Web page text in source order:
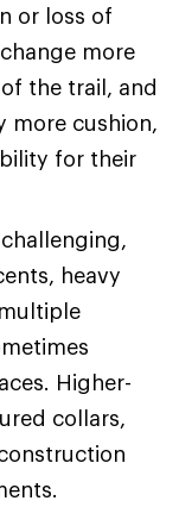
or loss of
more
the trail, and
more cushion,
for their
heavy
Higher-
collars,